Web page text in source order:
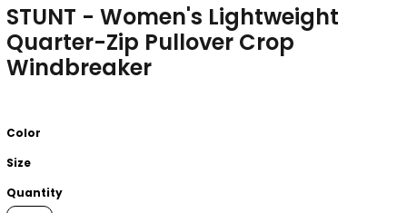
STUNT - Women's Lightweight
Quarter-Zip Pullover Crop
Windbreaker
Color
Size
Quantity